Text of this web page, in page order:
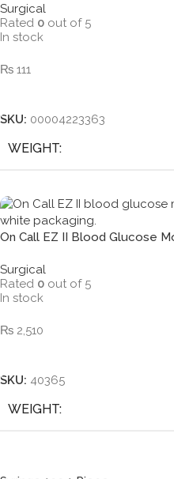
Surgical
Rated 0 out of 5
In stock
₨ 111
SKU: 00004223363
WEIGHT
On Call EZ II Blood Glucose
Surgical
Rated 0 out of 5
In stock
₨ 2,510
SKU: 40365
WEIGHT